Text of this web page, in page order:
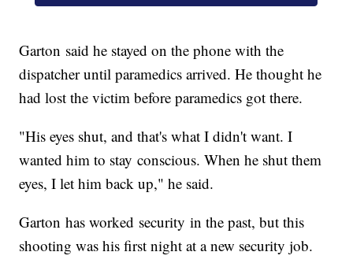
Garton said he stayed on the phone with the
dispatcher until paramedics arrived. He thought he
had lost the victim before paramedics got there.
"His eyes shut, and that's what I didn't want. I
wanted him to stay conscious. When he shut them
eyes, I let him back up," he said.
Garton has worked security in the past, but this
shooting was his first night at a new security job.